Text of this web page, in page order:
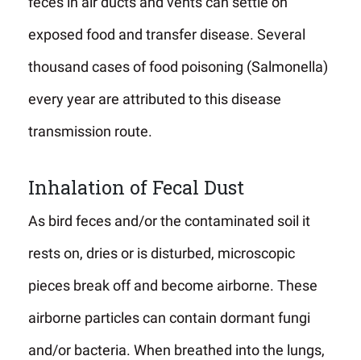
exposed food and transfer disease. Several
thousand cases of food poisoning (Salmonella)
every year are attributed to this disease
transmission route.
Inhalation of Fecal Dust
As bird feces and/or the contaminated soil it
rests on, dries or is disturbed, microscopic
pieces break off and become airborne. These
airborne particles can contain dormant fungi
and/or bacteria. When breathed into the lungs,